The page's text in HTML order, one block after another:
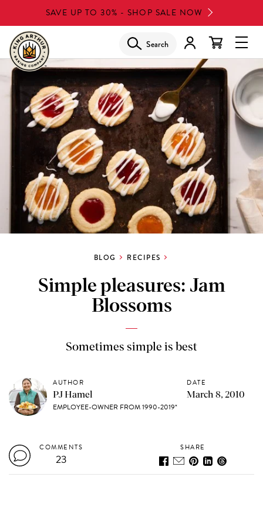
to
main
content
SAVE UP TO 30% - SHOP SALE NOW
Search
BLOG RECIPES
Simple pleasures: Jam
Blossoms
Sometimes simple is best
AUTHOR
PJ Hamel
EMPLOYEE-OWNER FROM 1990-2019*
DATE
March 8, 2010
COMMENTS
23
SHARE